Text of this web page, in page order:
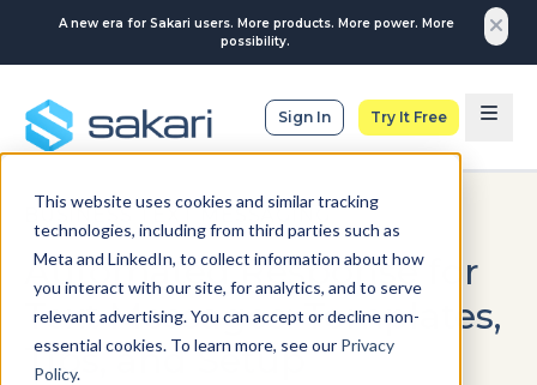
This website uses cookies and similar tracking
technologies, including from third parties such as
Meta and LinkedIn, to collect information about how
you interact with our site, for analytics, and to serve
relevant advertising. You can accept or decline non-
essential cookies. To learn more, see our Privacy
Policy.
A new era for Sakari users. More products. More power. More
possibility.
Sign In Try It Free
BUSINESS TEXT MESSAGING
Automated Response for
Text Messages: Templates,
Tips, and Setup